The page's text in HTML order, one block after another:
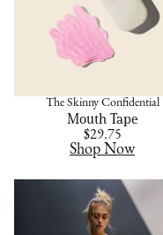
The Skinny Confidential
Mouth Tape
$29.75
Shop Now